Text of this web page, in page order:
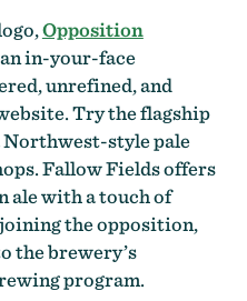
Opposition
in-your-face
unrefined, and
Try the flagship
Northwest-style pale
Fallow Fields offers
ale with a touch of
the opposition,
the brewery’s
program.